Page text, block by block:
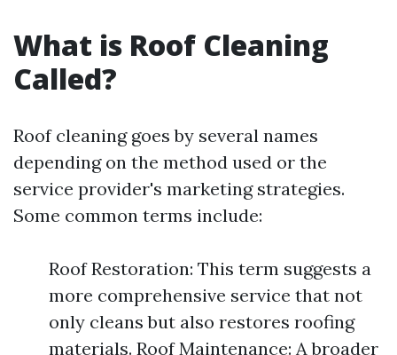
What is Roof Cleaning
Called?
Roof cleaning goes by several names
depending on the method used or the
service provider's marketing strategies.
Some common terms include:
Roof Restoration: This term suggests a
more comprehensive service that not
only cleans but also restores roofing
materials. Roof Maintenance: A broader